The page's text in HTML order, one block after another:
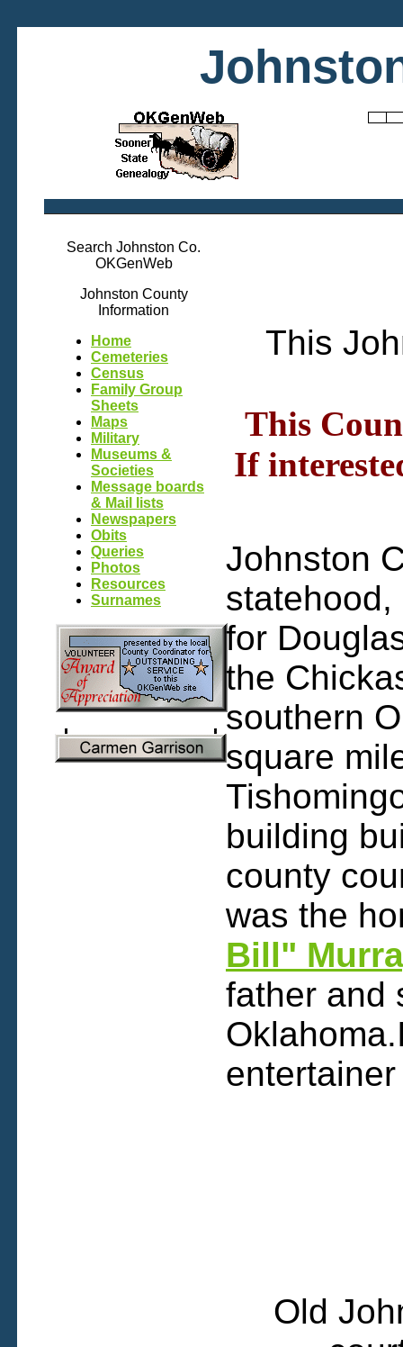
Search Johnston Co.
OKGenWeb
Johnston County
Information
Home
Cemeteries
Census
Family Group
Sheets
Maps
Military
Museums &
Societies
Message boards
& Mail lists
Newspapers
Obits
Queries
Photos
Resources
Surnames
This
This
If
Johnston
for
the
southern
square
building
county
was the
Bill"
father and
Old